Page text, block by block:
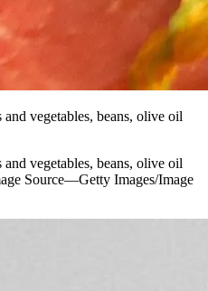
vegetables, beans, olive oil
vegetables, beans, olive oil
Source—Getty Images/Image